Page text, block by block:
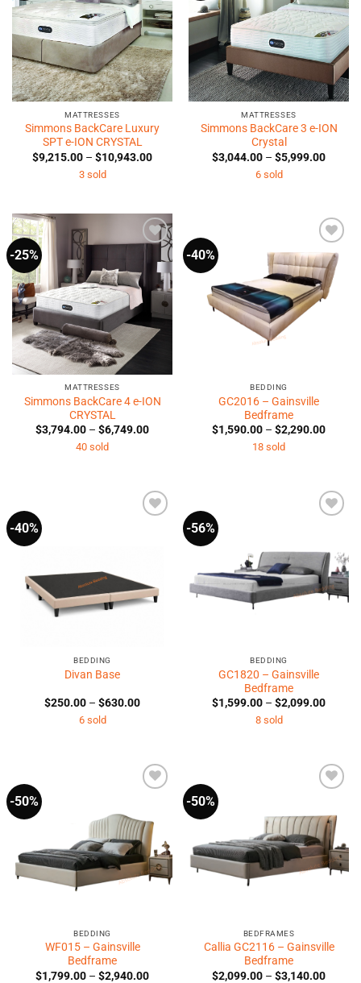
MATTRESSES
Simmons BackCare Luxury
SPT e-ION CRYSTAL
$9,215.00 – $10,943.00Price
3 sold
MATTRESSES
Simmons BackCare 3 e-ION
Crystal
$3,044.00 – $5,999.00Price
6 sold
-25%
Wishlist
MATTRESSES
Simmons BackCare 4 e-ION
CRYSTAL
$3,794.00 – $6,749.00Price
40 sold
-40%
Add to
Wishlist
BEDDING
GC2016 – Gainsville
Bedframe
$1,590.00 – $2,290.00Price
18 sold
-40%
BEDDING
Divan Base
$250.00 – $630.00Price
6 sold
-56%
BEDDING
GC1820 – Gainsville
Bedframe
$1,599.00 – $2,099.00Price
8 sold
-50%
BEDDING
WF015 – Gainsville
Bedframe
$1,799.00 – $2,940.00Price
-50%
BEDFRAMES
Callia GC2116 – Gainsville
Bedframe
$2,099.00 – $3,140.00Price